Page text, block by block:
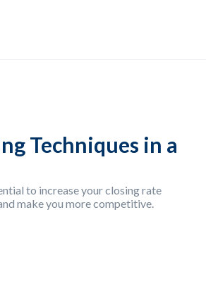
Techniques in a
to increase your closing rate
make you more competitive.